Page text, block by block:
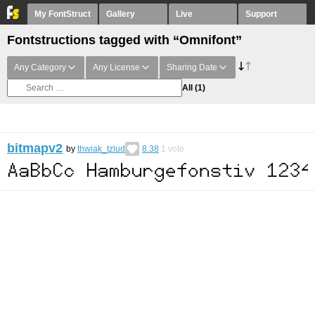
My FontStruct Gallery Live Support
Fontstructions tagged with “Omnifont”
Any Category Any License Sharing Date
All (1)
bitmapv2 by thwiak_tzlud 8.38 1 vote